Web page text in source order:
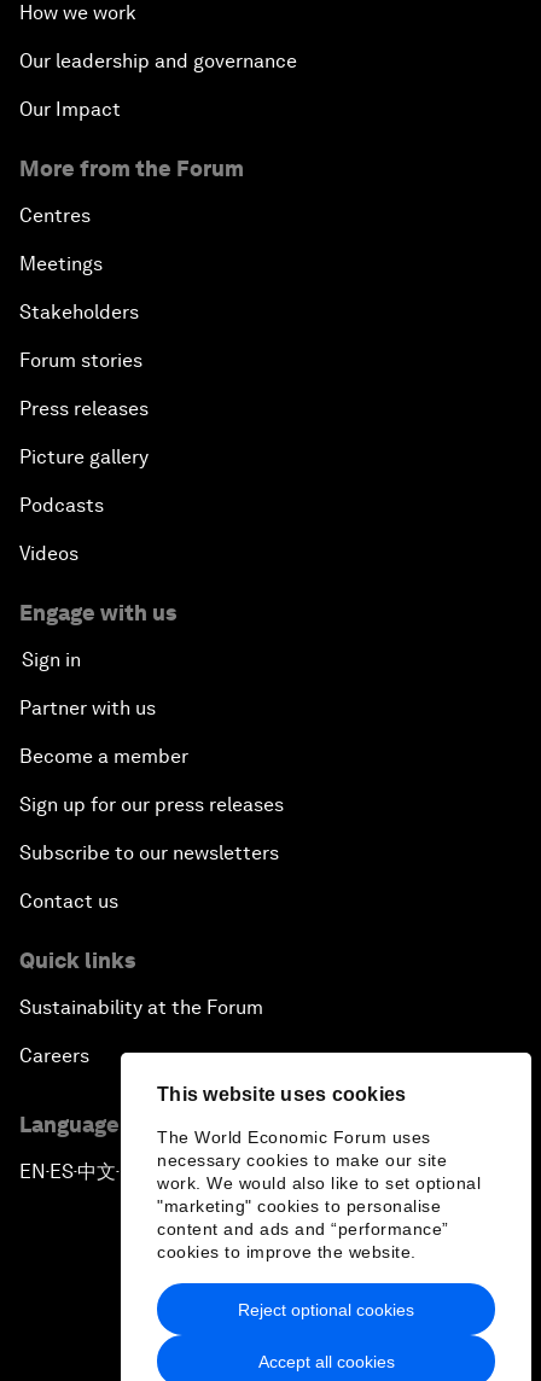
This website uses cookies
The World Economic Forum uses
necessary cookies to make our site
work. We would also like to set optional
"marketing" cookies to personalise
content and ads and “performance”
cookies to improve the website.
Accept all cookies
Reject optional cookies
How we work
Our leadership and governance
Our Impact
More from the Forum
Centres
Meetings
Stakeholders
Forum stories
Press releases
Picture gallery
Podcasts
Videos
Engage with us
Sign in
Partner with us
Become a member
Sign up for our press releases
Subscribe to our newsletters
Contact us
Quick links
Sustainability at the Forum
Careers
Language editions
EN ▪ES▪中文▪ 日本語
Privacy Policy & Terms of Service
Sitemap